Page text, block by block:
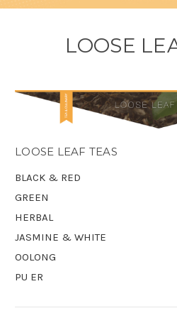
LOOSE
LOOSE LEAF TEAS
BLACK & RED
GREEN
HERBAL
JASMINE & WHITE
OOLONG
PU ER